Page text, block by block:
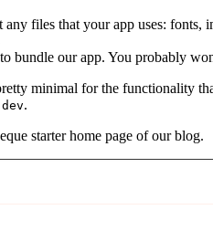
any files that your app uses: fonts,
bundle our app. You probably
minimal for the functionality
.
starter home page of our blog.